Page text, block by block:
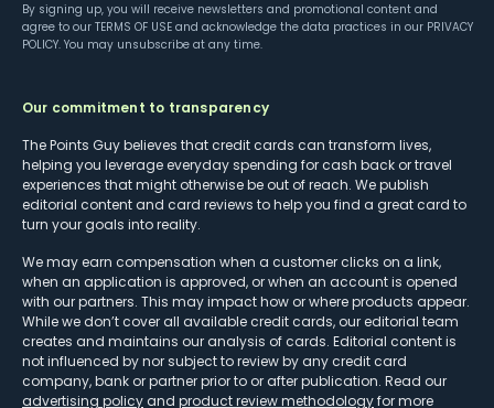
By signing up, you will receive newsletters and promotional content and
agree to our TERMS OF USE and acknowledge the data practices in our PRIVACY
POLICY. You may unsubscribe at any time.
Our commitment to transparency
The Points Guy believes that credit cards can transform lives,
helping you leverage everyday spending for cash back or travel
experiences that might otherwise be out of reach. We publish
editorial content and card reviews to help you find a great card to
turn your goals into reality.
We may earn compensation when a customer clicks on a link,
when an application is approved, or when an account is opened
with our partners. This may impact how or where products appear.
While we don’t cover all available credit cards, our editorial team
creates and maintains our analysis of cards. Editorial content is
not influenced by nor subject to review by any credit card
company, bank or partner prior to or after publication. Read our
advertising policy and product review methodologyfor more